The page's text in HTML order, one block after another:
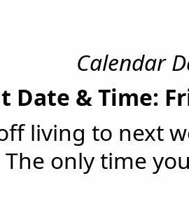
Calendar
Date & Time:
living to next
The only time